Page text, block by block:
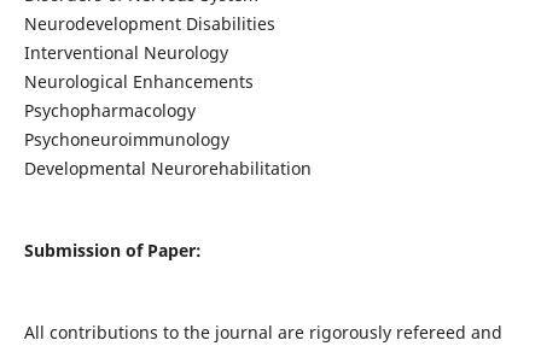
Neurodevelopment Disabilities
Interventional Neurology
Neurological Enhancements
Psychopharmacology
Psychoneuroimmunology
Developmental Neurorehabilitation
Submission of Paper:
All contributions to the journal are rigorously refereed and